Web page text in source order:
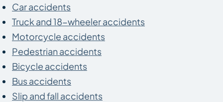
Car accidents
Truck and 18-wheeler accidents
Motorcycle accidents
Pedestrian accidents
Bicycle accidents
Bus accidents
Slip and fall accidents